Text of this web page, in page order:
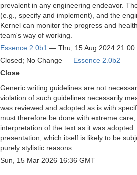
prevalent in any engineering endeavor.
(e.g., specify and implement), and the
Kernel can monitor the progress and
team's way of working.
Essence 2.0b1 — Thu, 15 Aug 2024 21:00
Closed; No Change — Essence 2.0b2
Close
Generic writing guidelines are not
violation of such guidelines necessarily
was reviewed and adopted as is with
must therefore be done with extreme
interpretation of the text as it was
presentation, which itself is likely to be
purely stylistic reasons.
Sun, 15 Mar 2026 16:36 GMT